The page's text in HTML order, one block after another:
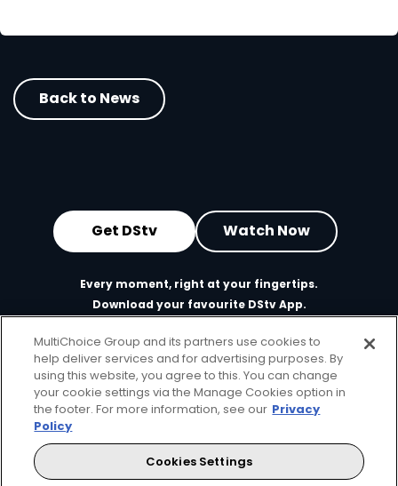
Back to News
Get DStv Watch Now
Every moment, right at your fingertips.
Download your favourite DStv App.
MultiChoice Website Terms of Use Privacy & Cookie Notice
MultiChoice Group and its partners use cookies to
help deliver services and for advertising purposes. By
using this website, you agree to this. You can change
your cookie settings via the Manage Cookies option in
the footer. For more information, see our Privacy
Policy
Cookies Settings